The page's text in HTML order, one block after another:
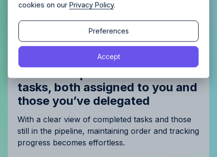
tasks, both assigned to you and
those you’ve delegated
With a clear view of completed tasks and those
still in the pipeline, maintaining order and tracking
progress becomes effortless.
cookies on ourPrivacy Policy.
Accept
Preferences
Continue
Privacy Policy
Continue
By proceeding, you agree to the
Privacy Policy.